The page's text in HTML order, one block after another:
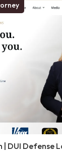
| DUI Defense